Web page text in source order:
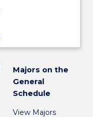
Majors on the
General
Schedule
View Majors